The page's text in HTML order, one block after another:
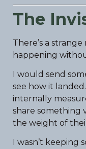
The
There’s a
happening
I would send
see how it
internally
share something
the weight of
I wasn’t keeping